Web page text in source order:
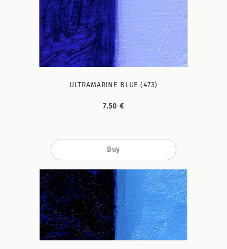
ULTRAMARINE BLUE (473)
7.50 €
Buy